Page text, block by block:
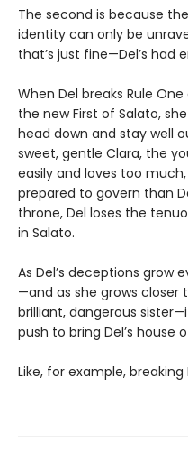
The second is because
identity can only be
that’s just fine—Del’s had
When Del breaks Rule
the new First of Salato,
head down and stay well
sweet, gentle Clara, the
easily and loves too
prepared to govern than
throne, Del loses the
in Salato.
As Del’s deceptions grow
—and as she grows closer
brilliant, dangerous
push to bring Del’s house
Like, for example, breaking